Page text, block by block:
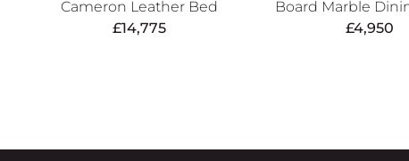
Cameron Leather Bed
£14,775
Board Marble
£4,950